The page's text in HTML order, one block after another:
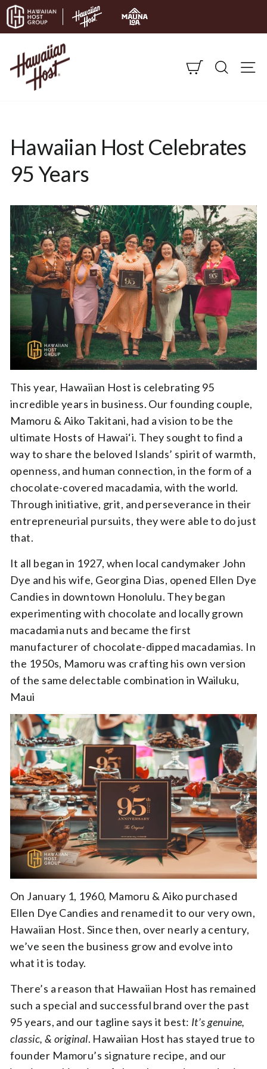
Skip to content
CART SEARCH
Hawaiian Host Celebrates
95 Years
This year, Hawaiian Host is celebrating 95
incredible years in business. Our founding couple,
Mamoru & Aiko Takitani, had a vision to be the
ultimate Hosts of Hawai‘i. They sought to find a
way to share the beloved Islands’ spirit of warmth,
openness, and human connection, in the form of a
chocolate-covered macadamia, with the world.
Through initiative, grit, and perseverance in their
entrepreneurial pursuits, they were able to do just
that.
It all began in 1927, when local candymaker John
Dye and his wife, Georgina Dias, opened Ellen Dye
Candies in downtown Honolulu. They began
experimenting with chocolate and locally grown
macadamia nuts and became the first
manufacturer of chocolate-dipped macadamias. In
the 1950s, Mamoru was crafting his own version
of the same delectable combination in Wailuku,
Maui
On January 1, 1960, Mamoru & Aiko purchased
Ellen Dye Candies and renamed it to our very own,
Hawaiian Host. Since then, over nearly a century,
we’ve seen the business grow and evolve into
what it is today.
There’s a reason that Hawaiian Host has remained
such a special and successful brand over the past
95 years, and our tagline says it best: It’s genuine,
classic, & original. Hawaiian Host has stayed true to
founder Mamoru’s signature recipe, and our